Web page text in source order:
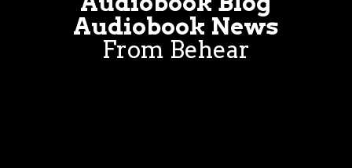
Audiobook News
From Behear